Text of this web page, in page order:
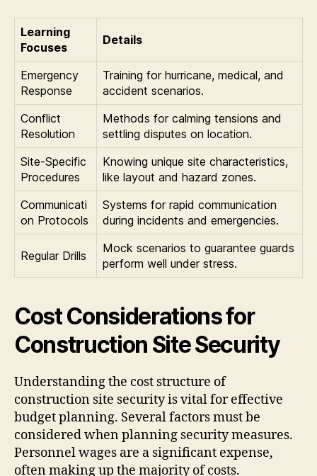
Learning
Focuses
Details
Emergency
Response
Training for hurricane, medical, and
accident scenarios.
Conflict
Resolution
Methods for calming tensions and
settling disputes on location.
Site-Specific
Procedures
Knowing unique site characteristics,
like layout and hazard zones.
Communicati
on Protocols
Systems for rapid communication
during incidents and emergencies.
Regular Drills
Mock scenarios to guarantee guards
perform well under stress.
Cost Considerations for
Construction Site Security
Understanding the cost structure of
construction site security is vital for effective
budget planning. Several factors must be
considered when planning security measures.
Personnel wages are a significant expense,
often making up the majority of costs.